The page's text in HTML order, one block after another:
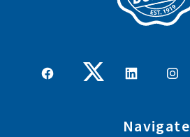
Navigate